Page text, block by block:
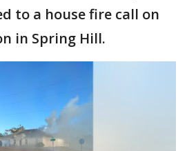
to a house fire call on
in Spring Hill.